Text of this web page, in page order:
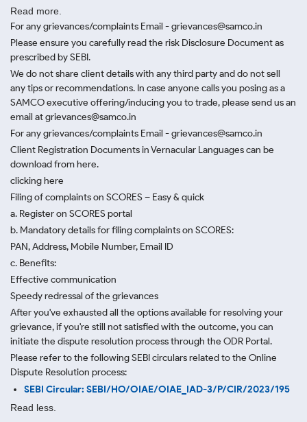
Read more.
For any grievances/complaints Email - grievances@samco.in
Please ensure you carefully read the risk Disclosure Document as
prescribed by SEBI.
We do not share client details with any third party and do not sell
any tips or recommendations. In case anyone calls you posing as a
SAMCO executive offering/inducing you to trade, please send us an
email at grievances@samco.in
For any grievances/complaints Email - grievances@samco.in
Client Registration Documents in Vernacular Languages can be
download from here.
clicking here
Filing of complaints on SCORES – Easy & quick
a. Register on SCORES portal
b. Mandatory details for filing complaints on SCORES:
PAN, Address, Mobile Number, Email ID
c. Benefits:
Effective communication
Speedy redressal of the grievances
After you've exhausted all the options available for resolving your
grievance, if you're still not satisfied with the outcome, you can
initiate the dispute resolution process through the ODR Portal.
Please refer to the following SEBI circulars related to the Online
Dispute Resolution process:
SEBI Circular: SEBI/HO/OIAE/OIAE_IAD-3/P/CIR/2023/195
Read less.